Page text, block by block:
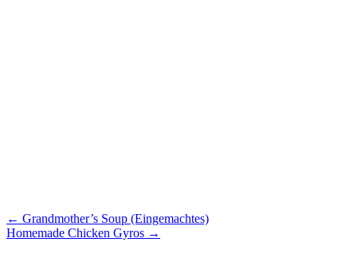
← Grandmother’s Soup (Eingemachtes)
Homemade Chicken Gyros →